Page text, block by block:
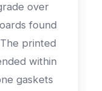
over
found
printed
within
gaskets